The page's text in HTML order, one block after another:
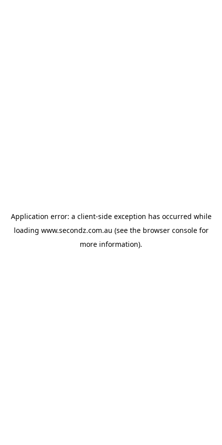
Application error: a client-side exception has occurred while
loading www.secondz.com.au (see the browser consolefor
more information).